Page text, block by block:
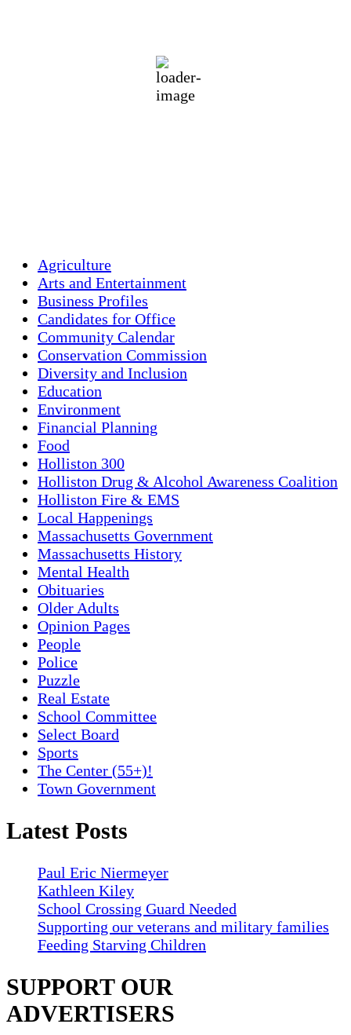
Agriculture
Arts and Entertainment
Business Profiles
Candidates for Office
Community Calendar
Conservation Commission
Diversity and Inclusion
Education
Environment
Financial Planning
Food
Holliston 300
Holliston Drug & Alcohol Awareness Coalition
Holliston Fire & EMS
Local Happenings
Massachusetts Government
Massachusetts History
Mental Health
Obituaries
Older Adults
Opinion Pages
People
Police
Puzzle
Real Estate
School Committee
Select Board
Sports
The Center (55+)!
Town Government
Latest Posts
Paul Eric Niermeyer
Kathleen Kiley
School Crossing Guard Needed
Supporting our veterans and military families
Feeding Starving Children
SUPPORT OUR
ADVERTISERS